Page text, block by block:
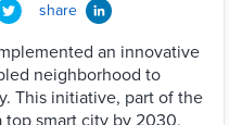
share
an innovative
neighborhood to
This initiative, part of the
top smart city by 2030,